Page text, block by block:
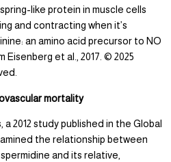
like protein in muscle cells
and contracting when it’s
an amino acid precursor to NO
et al., 2017. © 2025
mortality
2012 study published in the Global
the relationship between
and its relative,